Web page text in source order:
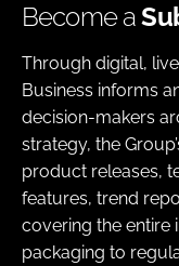
Become a
Through digital,
Business informs
decision-makers
strategy, the
product releases,
features, trend
covering the entire
packaging to